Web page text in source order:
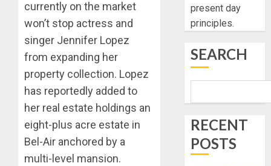
currently on the market
won’t stop actress and
singer Jennifer Lopez
from expanding her
property collection. Lopez
has reportedly added to
her real estate holdings an
eight-plus acre estate in
Bel-Air anchored by a
multi-level mansion.
present day
principles.
SEARCH
RECENT
POSTS